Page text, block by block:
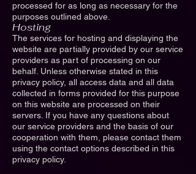
processed for as long as necessary for the
purposes outlined above.
Hosting
The services for hosting and displaying the
website are partially provided by our service
providers as part of processing on our
behalf. Unless otherwise stated in this
privacy policy, all access data and all data
collected in forms provided for this purpose
on this website are processed on their
servers. If you have any questions about
our service providers and the basis of our
cooperation with them, please contact them
using the contact options described in this
privacy policy.